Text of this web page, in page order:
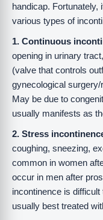
handicap.
various types of
1. Continuous
opening in urinary
(valve that controls
gynecological
May be due to
usually manifests as
2. Stress
coughing, sneezing,
common in women
occur in men after
incontinence is
usually best treated